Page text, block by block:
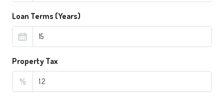
Loan Terms (Years)
Property Tax
%